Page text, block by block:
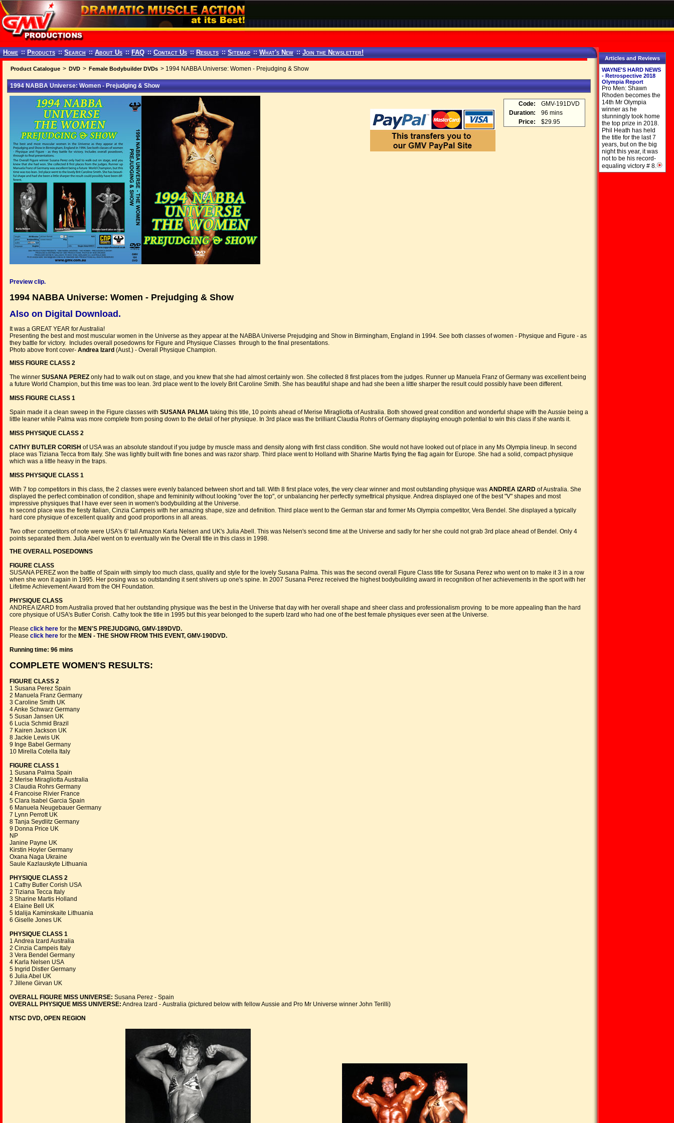
Home :: Products :: Search :: About Us :: FAQ :: Contact Us :: Results :: Sitemap :: What's New :: Join the Newsletter!
Product Catalogue > DVD > Female Bodybuilder DVDs > 1994 NABBA Universe: Women - Prejudging & Show
1994 NABBA Universe: Women - Prejudging & Show
Code:
GMV-191DVD
Duration:
96 mins
Price:
$29.95
Preview clip.
1994 NABBA Universe: Women - Prejudging & Show
Also on Digital Download.
It was a GREAT YEAR for Australia!
Presenting the best and most muscular women in the Universe as they appear at the NABBA Universe Prejudging and Show in Birmingham, England in 1994. See both classes of women - Physique and Figure - as
they battle for victory. Includes overall posedowns for Figure and Physique Classes through to the final presentations.
Photo above front cover- Andrea Izard (Aust.) - Overall Physique Champion.
MISS FIGURE CLASS 2
The winner SUSANA PEREZ only had to walk out on stage, and you knew that she had almost certainly won. She collected 8 first places from the judges. Runner up Manuela Franz of Germany was excellent being
a future World Champion, but this time was too lean. 3rd place went to the lovely Brit Caroline Smith. She has beautiful shape and had she been a little sharper the result could possibly have been different.
MISS FIGURE CLASS 1
Spain made it a clean sweep in the Figure classes with SUSANA PALMA taking this title, 10 points ahead of Merise Miragliotta of Australia. Both showed great condition and wonderful shape with the Aussie being a
little leaner while Palma was more complete from posing down to the detail of her physique. In 3rd place was the brilliant Claudia Rohrs of Germany displaying enough potential to win this class if she wants it.
MISS PHYSIQUE CLASS 2
CATHY BUTLER CORISH of USA was an absolute standout if you judge by muscle mass and density along with first class condition. She would not have looked out of place in any Ms Olympia lineup. In second
place was Tiziana Tecca from Italy. She was lightly built with fine bones and was razor sharp. Third place went to Holland with Sharine Martis flying the flag again for Europe. She had a solid, compact physique
which was a little heavy in the traps.
MISS PHYSIQUE CLASS 1
With 7 top competitors in this class, the 2 classes were evenly balanced between short and tall. With 8 first place votes, the very clear winner and most outstanding physique was ANDREA IZARD of Australia. She
displayed the perfect combination of condition, shape and femininity without looking "over the top", or unbalancing her perfectly symettrical physique. Andrea displayed one of the best "V" shapes and most
impressive physiques that I have ever seen in women's bodybuilding at the Universe.
In second place was the fiesty Italian, Cinzia Campeis with her amazing shape, size and definition. Third place went to the German star and former Ms Olympia competitor, Vera Bendel. She displayed a typically
hard core physique of excellent quality and good proportions in all areas.
Two other competitors of note were USA's 6' tall Amazon Karla Nelsen and UK's Julia Abell. This was Nelsen's second time at the Universe and sadly for her she could not grab 3rd place ahead of Bendel. Only 4
points separated them. Julia Abel went on to eventually win the Overall title in this class in 1998.
THE OVERALL POSEDOWNS
FIGURE CLASS
SUSANA PEREZ won the battle of Spain with simply too much class, quality and style for the lovely Susana Palma. This was the second overall Figure Class title for Susana Perez who went on to make it 3 in a row
when she won it again in 1995. Her posing was so outstanding it sent shivers up one's spine. In 2007 Susana Perez received the highest bodybuilding award in recognition of her achievements in the sport with her
Lifetime Achievement Award from the OH Foundation.
PHYSIQUE CLASS
ANDREA IZARD from Australia proved that her outstanding physique was the best in the Universe that day with her overall shape and sheer class and professionalism proving to be more appealing than the hard
core physique of USA's Butler Corish. Cathy took the title in 1995 but this year belonged to the superb Izard who had one of the best female physiques ever seen at the Universe.
Please click here for the MEN'S PREJUDGING, GMV-189DVD.
Please click here for the MEN - THE SHOW FROM THIS EVENT, GMV-190DVD.
Running time: 96 mins
COMPLETE WOMEN'S RESULTS:
FIGURE CLASS 2
1 Susana Perez Spain
2 Manuela Franz Germany
3 Caroline Smith UK
4 Anke Schwarz Germany
5 Susan Jansen UK
6 Lucia Schmid Brazil
7 Kairen Jackson UK
8 Jackie Lewis UK
9 Inge Babel Germany
10 Mirella Cotella Italy
FIGURE CLASS 1
1 Susana Palma Spain
2 Merise Miragliotta Australia
3 Claudia Rohrs Germany
4 Francoise Rivier France
5 Clara Isabel Garcia Spain
6 Manuela Neugebauer Germany
7 Lynn Perrott UK
8 Tanja Seydlitz Germany
9 Donna Price UK
NP
Janine Payne UK
Kirstin Hoyler Germany
Oxana Naga Ukraine
Saule Kazlauskyte Lithuania
PHYSIQUE CLASS 2
1 Cathy Butler Corish USA
2 Tiziana Tecca Italy
3 Sharine Martis Holland
4 Elaine Bell UK
5 Idalija Kaminskaite Lithuania
6 Giselle Jones UK
PHYSIQUE CLASS 1
1 Andrea Izard Australia
2 Cinzia Campeis Italy
3 Vera Bendel Germany
4 Karla Nelsen USA
5 Ingrid Distler Germany
6 Julia Abel UK
7 Jillene Girvan UK
OVERALL FIGURE MISS UNIVERSE: Susana Perez - Spain
OVERALL PHYSIQUE MISS UNIVERSE: Andrea Izard - Australia (pictured below with fellow Aussie and Pro Mr Universe winner John Terilli)
NTSC DVD, OPEN REGION
Articles and Reviews
WAYNE'S HARD NEWS
- Retrospective 2018
Olympia Report
Pro Men: Shawn
Rhoden becomes the
14th Mr Olympia
winner as he
stunningly took home
the top prize in 2018.
Phil Heath has held
the title for the last 7
years, but on the big
night this year, it was
not to be his record-
equaling victory # 8.